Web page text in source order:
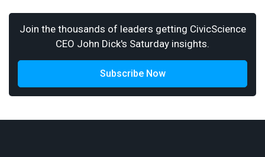
Join the thousands of leaders getting CivicScience
CEO John Dick's Saturday insights.
Subscribe Now